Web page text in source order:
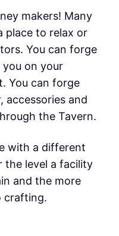
makers! Many
place to relax or
You can forge
you on your
You can forge
accessories and
the Tavern.
with a different
the level a facility
and the more
crafting.